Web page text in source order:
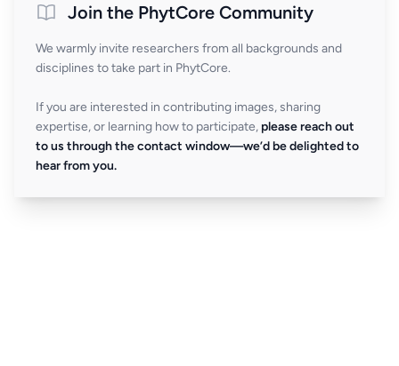
Join the PhytCore Community
We warmly invite researchers from all backgrounds and
disciplines to take part in PhytCore.
If you are interested in contributing images, sharing
expertise, or learning how to participate, please reach out
to us through the contact window—we’d be delighted to
hear from you.